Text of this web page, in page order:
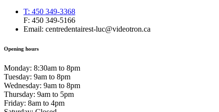
T: 450 349-3368
F: 450 349-5166
Email: centredentairest-luc@videotron.ca
Opening hours
Monday: 8:30am to 8pm
Tuesday: 9am to 8pm
Wednesday: 9am to 8pm
Thursday: 9am to 5pm
Friday: 8am to 4pm